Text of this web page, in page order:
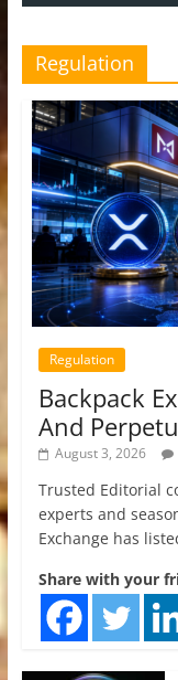
Regulation
Regulation
Backpack
And
August 3, 2026
Trusted Editorial
experts and
Exchange has
Share with your